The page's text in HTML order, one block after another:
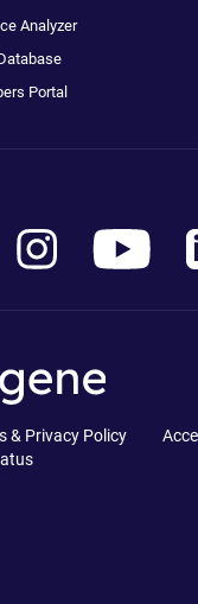
Analyzer
Portal
& Privacy Policy